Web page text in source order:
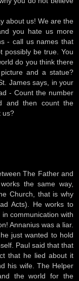
about us! We are the
you hate us more
- call us names that
possibly be true. You
do you think there
and a statue?
James says, in your
- Count the number
and then count the
us?
The Father and
the same way,
Church, that is why
Acts). He works to
communication with
Annanius was a liar.
just wanted to hold
Paul said that that
that he lied about it
his wife. The Helper
the world for the